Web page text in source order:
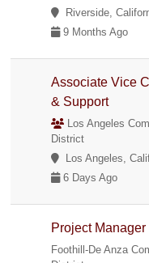
Riverside,
9 Months Ago
Associate Vice
& Support
Los Angeles
District
Los Angeles,
6 Days Ago
Project Manager
Foothill-De Anza